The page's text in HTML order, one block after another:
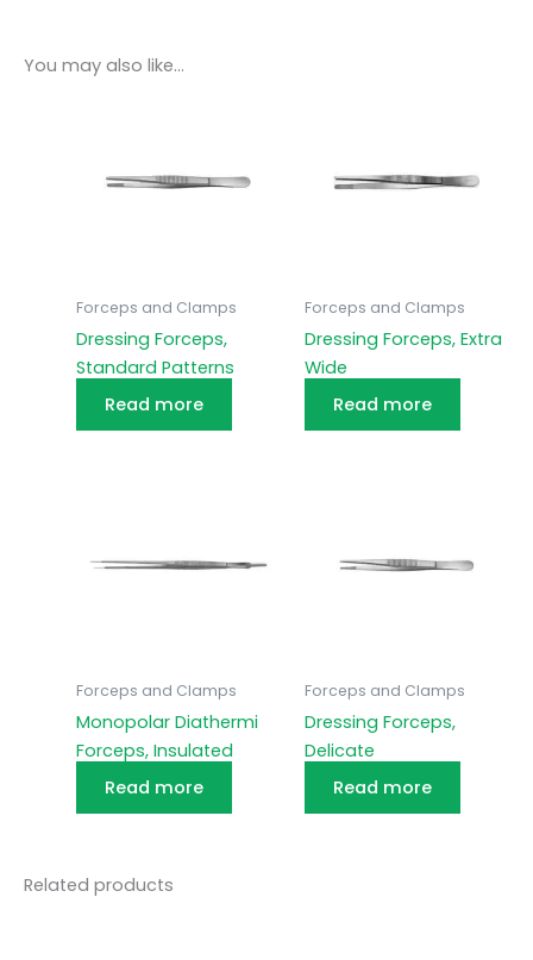
You may also like…
Forceps and Clamps
Dressing Forceps,
Standard Patterns
Read more
Forceps and Clamps
Dressing Forceps, Extra
Wide
Read more
Forceps and Clamps
Monopolar Diathermi
Forceps, Insulated
Read more
Forceps and Clamps
Dressing Forceps,
Delicate
Read more
Related products